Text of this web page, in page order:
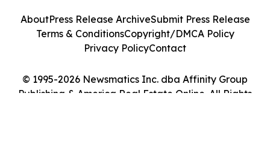
© 1995-2026 Newsmatics Inc. dba Affinity Group
Publishing & America Real Estate Online. All Rights
AboutPress Release ArchiveSubmit Press Release
Terms & ConditionsCopyright/DMCA Policy
Privacy PolicyContact